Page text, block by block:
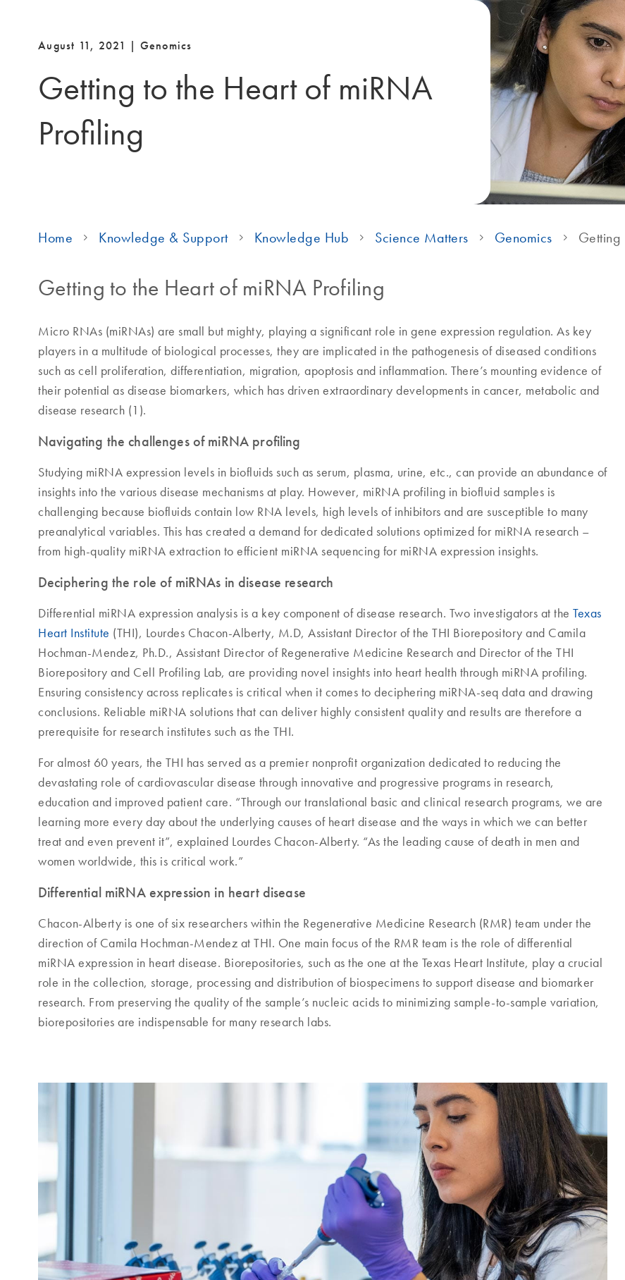
August 11, 2021 | Genomics
Getting to the Heart of miRNA
Profiling
Home Knowledge & Support Knowledge Hub Science Matters Genomics Getting
Getting to the Heart of miRNA Profiling
Micro RNAs (miRNAs) are small but mighty, playing a significant role in gene expression regulation. As key
players in a multitude of biological processes, they are implicated in the pathogenesis of diseased conditions
such as cell proliferation, differentiation, migration, apoptosis and inflammation. There’s mounting evidence of
their potential as disease biomarkers, which has driven extraordinary developments in cancer, metabolic and
disease research (1).
Navigating the challenges of miRNA profiling
Studying miRNA expression levels in biofluids such as serum, plasma, urine, etc., can provide an abundance of
insights into the various disease mechanisms at play. However, miRNA profiling in biofluid samples is
challenging because biofluids contain low RNA levels, high levels of inhibitors and are susceptible to many
preanalytical variables. This has created a demand for dedicated solutions optimized for miRNA research –
from high-quality miRNA extraction to efficient miRNA sequencing for miRNA expression insights.
Deciphering the role of miRNAs in disease research
Differential miRNA expression analysis is a key component of disease research. Two investigators at the Texas
Heart Institute (THI), Lourdes Chacon-Alberty, M.D, Assistant Director of the THI Biorepository and Camila
Hochman-Mendez, Ph.D., Assistant Director of Regenerative Medicine Research and Director of the THI
Biorepository and Cell Profiling Lab, are providing novel insights into heart health through miRNA profiling.
Ensuring consistency across replicates is critical when it comes to deciphering miRNA-seq data and drawing
conclusions. Reliable miRNA solutions that can deliver highly consistent quality and results are therefore a
prerequisite for research institutes such as the THI.
For almost 60 years, the THI has served as a premier nonprofit organization dedicated to reducing the
devastating role of cardiovascular disease through innovative and progressive programs in research,
education and improved patient care. “Through our translational basic and clinical research programs, we are
learning more every day about the underlying causes of heart disease and the ways in which we can better
treat and even prevent it”, explained Lourdes Chacon-Alberty. “As the leading cause of death in men and
women worldwide, this is critical work.”
Differential miRNA expression in heart disease
Chacon-Alberty is one of six researchers within the Regenerative Medicine Research (RMR) team under the
direction of Camila Hochman-Mendez at THI. One main focus of the RMR team is the role of differential
miRNA expression in heart disease. Biorepositories, such as the one at the Texas Heart Institute, play a crucial
role in the collection, storage, processing and distribution of biospecimens to support disease and biomarker
research. From preserving the quality of the sample’s nucleic acids to minimizing sample-to-sample variation,
biorepositories are indispensable for many research labs.